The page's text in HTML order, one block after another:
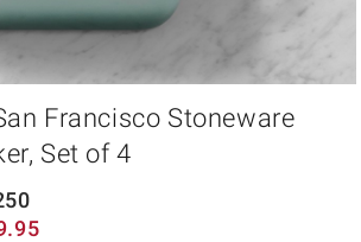
Francisco Stoneware
Set of 4